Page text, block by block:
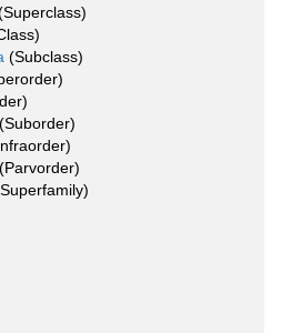
(Subclass)
(Suborder)
(Parvorder)